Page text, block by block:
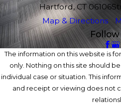
Hartford, CT 06106
Map & Directions
Follow
The information on this website is
only. Nothing on this site should
individual case or situation. This
and receipt or viewing does not